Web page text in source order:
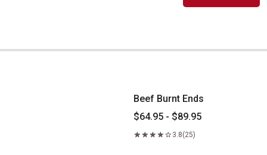
Beef Burnt Ends
Beef Burnt Ends
$64.95 - $89.95
3.8(25)